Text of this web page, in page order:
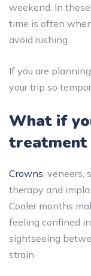
weekend. In
time is often
avoid rushing.
If you are
your trip so
What if
treatment
Crowns ,
therapy and
Cooler months
feeling confined
sightseeing
strain.